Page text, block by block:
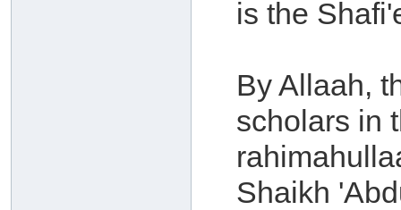
is the
By Allaah,
scholars in
Shaikh